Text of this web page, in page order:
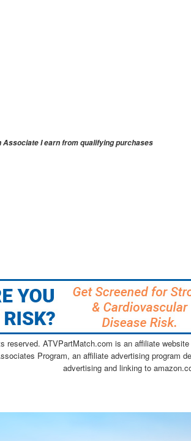
Associate I earn from qualifying purchases
reserved. ATVPartMatch.com is an affiliate
Program, an affiliate advertising program
advertising and linking to